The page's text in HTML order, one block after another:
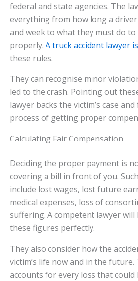
federal and state agencies. The
everything from how long a driver
and week to what they must do
properly. A truck accident lawyer
these rules.
They can recognise minor
led to the crash. Pointing out
lawyer backs the victim’s case
process of getting proper
Calculating Fair Compensation
Deciding the proper payment is
covering a bill in front of you.
include lost wages, lost future
medical expenses, loss of
suffering. A competent lawyer will
these figures perfectly.
They also consider how the
victim’s life now and in the future.
accounts for every loss that could